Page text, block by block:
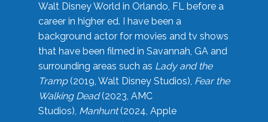
Walt Disney World in Orlando, FL before a
career in higher ed. I have been a
background actor for movies and tv shows
that have been filmed in Savannah, GA and
surrounding areas such as Lady and the
Tramp(2019, Walt Disney Studios), Fear the
Walking Dead(2023, AMC
Studios), Manhunt(2024, Apple